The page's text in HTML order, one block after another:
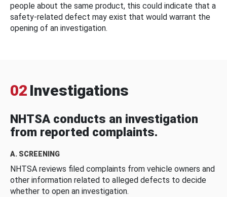
people about the same product, this could indicate that a
safety-related defect may exist that would warrant the
opening of an investigation.
02 Investigations
NHTSA conducts an investigation
from reported complaints.
A. SCREENING
NHTSA reviews filed complaints from vehicle owners and
other information related to alleged defects to decide
whether to open an investigation.